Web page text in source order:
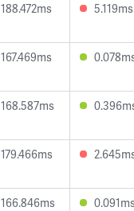
188.472ms 5.119ms
167.469ms
168.587ms
179.466ms
166.846ms